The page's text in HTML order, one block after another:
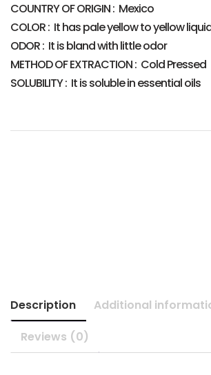
COUNTRY OF ORIGIN : Mexico
COLOR : It has pale yellow to yellow
ODOR : It is bland with little odor
METHOD OF EXTRACTION : Cold Pressed
SOLUBILITY : It is soluble in essential oils
Description
Additional
Reviews (0)